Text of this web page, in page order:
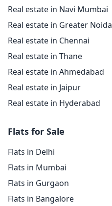
Real estate in Navi Mumbai
Real estate in Greater Noida
Real estate in Chennai
Real estate in Thane
Real estate in Ahmedabad
Real estate in Jaipur
Real estate in Hyderabad
Flats for Sale
Flats in Delhi
Flats in Mumbai
Flats in Gurgaon
Flats in Bangalore